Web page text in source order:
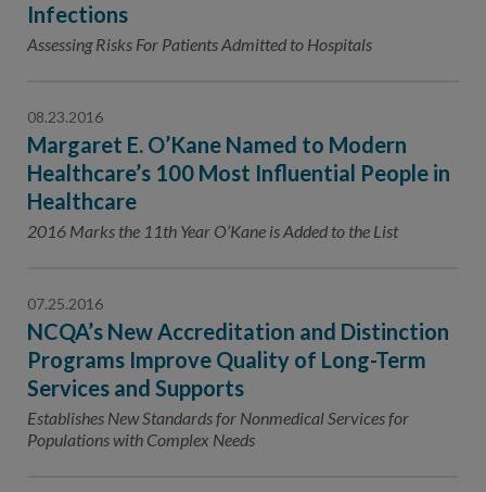
Program-
Topic
Infections
Assessing Risks For Patients Admitted to Hospitals
08.23.2016
Margaret E. O’Kane Named to Modern
Healthcare’s 100 Most Influential People in
Healthcare
2016 Marks the 11th Year O’Kane is Added to the List
07.25.2016
NCQA’s New Accreditation and Distinction
Programs Improve Quality of Long-Term
Services and Supports
Establishes New Standards for Nonmedical Services for
Populations with Complex Needs